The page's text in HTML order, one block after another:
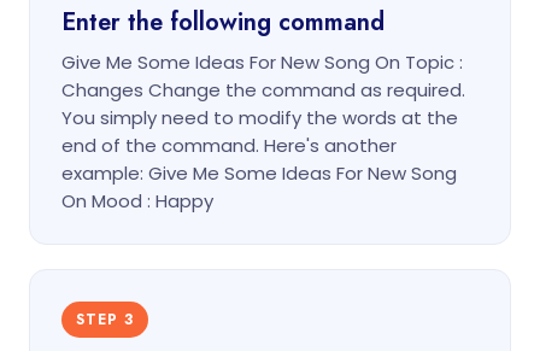
Enter the following command
Give Me Some Ideas For New Song On Topic :
Changes Change the command as required.
You simply need to modify the words at the
end of the command. Here's another
example: Give Me Some Ideas For New Song
On Mood : Happy
STEP 3